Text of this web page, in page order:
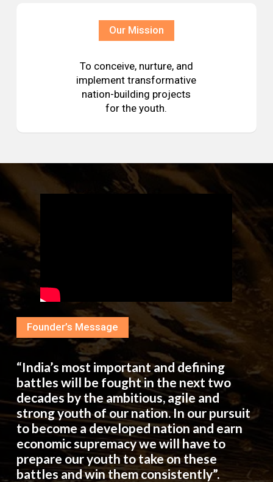
Our Mission
To conceive, nurture, and
implement transformative
nation-building projects
for the youth.
Founder’s Message
“India’s most important and defining
battles will be fought in the next two
decades by the ambitious, agile and
strong youth of our nation. In our pursuit
to become a developed nation and earn
economic supremacy we will have to
prepare our youth to take on these
battles and win them consistently”.